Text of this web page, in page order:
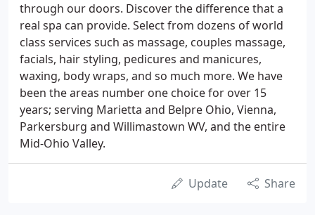
through our doors. Discover the difference that a
real spa can provide. Select from dozens of world
class services such as massage, couples massage,
facials, hair styling, pedicures and manicures,
waxing, body wraps, and so much more. We have
been the areas number one choice for over 15
years; serving Marietta and Belpre Ohio, Vienna,
Parkersburg and Willimastown WV, and the entire
Mid-Ohio Valley.
Update Share